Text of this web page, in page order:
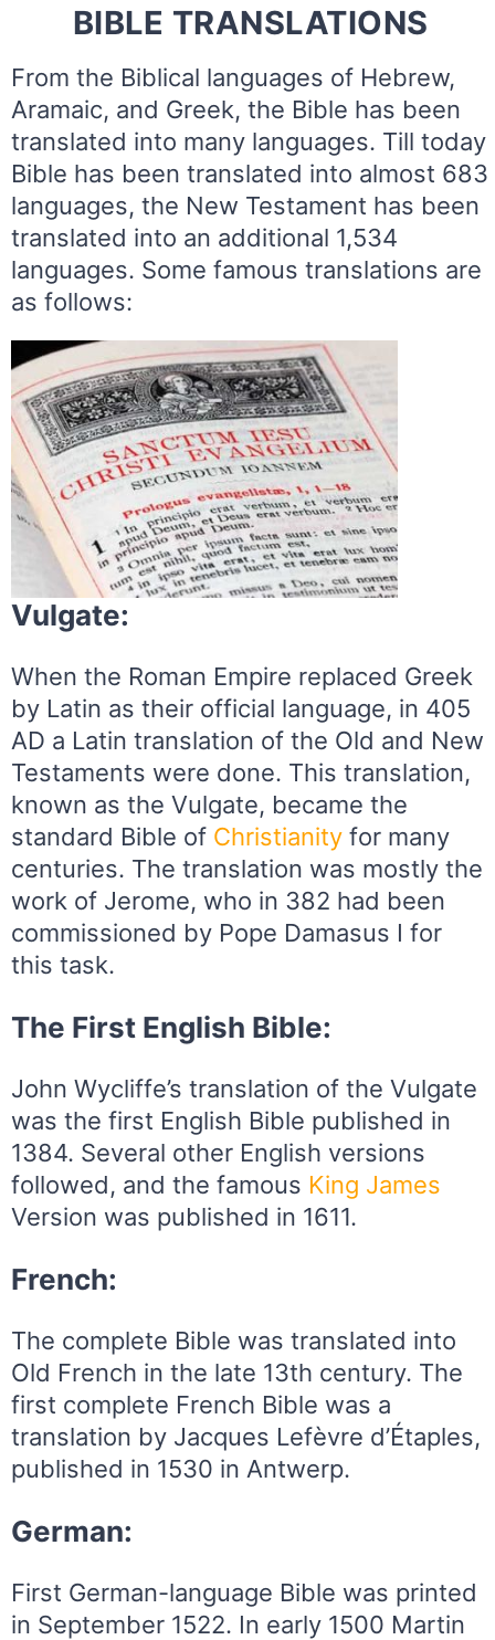
BIBLE TRANSLATIONS
From the Biblical languages of Hebrew,
Aramaic, and Greek, the Bible has been
translated into many languages. Till today
Bible has been translated into almost 683
languages, the New Testament has been
translated into an additional 1,534
languages. Some famous translations are
as follows:
Vulgate:
When the Roman Empire replaced Greek
by Latin as their official language, in 405
AD a Latin translation of the Old and New
Testaments were done. This translation,
known as the Vulgate, became the
standard Bible of Christianity for many
centuries. The translation was mostly the
work of Jerome, who in 382 had been
commissioned by Pope Damasus I for
this task.
The First English Bible:
John Wycliffe’s translation of the Vulgate
was the first English Bible published in
1384. Several other English versions
followed, and the famous King James
Version was published in 1611.
French:
The complete Bible was translated into
Old French in the late 13th century. The
first complete French Bible was a
translation by Jacques Lefèvre d’Étaples,
published in 1530 in Antwerp.
German:
First German-language Bible was printed
in September 1522. In early 1500 Martin